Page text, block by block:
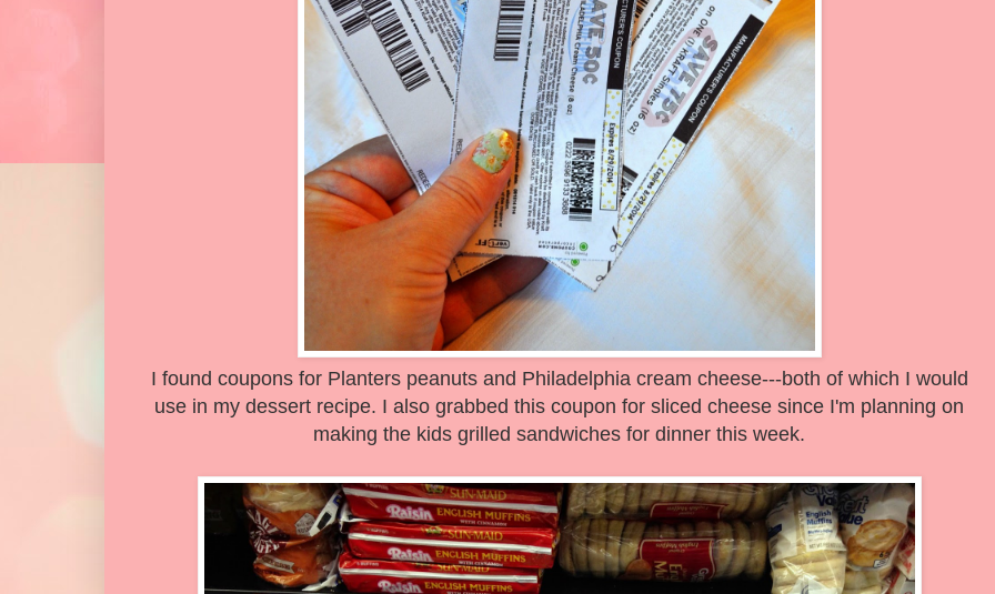
I found coupons for Planters peanuts and Philadelphia cream cheese---both of which I would
use in my dessert recipe. I also grabbed this coupon for sliced cheese since I'm planning on
making the kids grilled sandwiches for dinner this week.